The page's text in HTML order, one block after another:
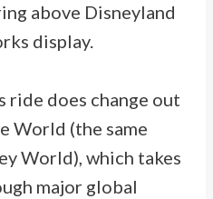
above Disneyland
display.
ride does change out
World (the same
World), which takes
major global